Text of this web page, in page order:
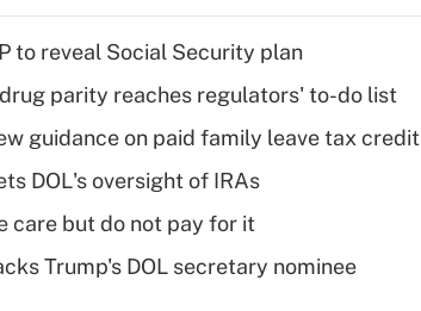
to reveal Social Security plan
parity reaches regulators' to-do list
guidance on paid family leave tax credit
DOL's oversight of IRAs
care but do not pay for it
Trump's DOL secretary nominee